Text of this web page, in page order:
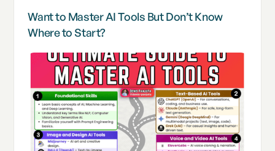
Want to Master AI Tools But Don’t Know
Where to Start?